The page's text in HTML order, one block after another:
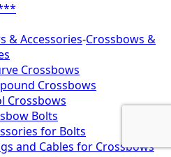
& Accessories-Crossbows &
Crossbows
Crossbows
Crossbows
Bolts
for Bolts
and Cables for Crossbows